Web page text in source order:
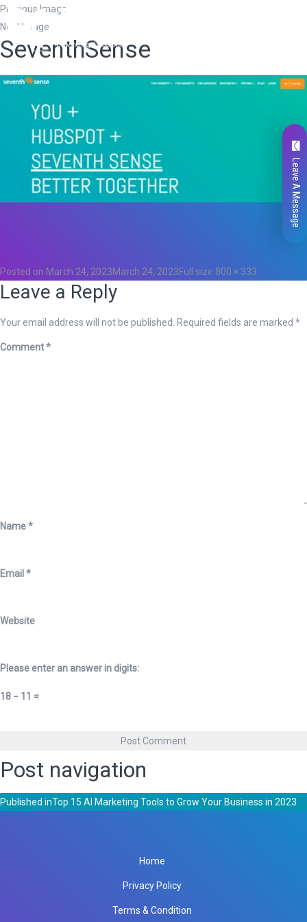
Previous Image
Next Image
SeventhSense
Likes
Posted on March 24, 2023March 24, 2023Full size 800 × 333
Leave a Reply
Your email address will not be published. Required fields are marked *
Comment*
Name*
Email *
Website
Please enter an answer in digits:
18 − 11 =
Post navigation
Published inTop 15 AI Marketing Tools to Grow Your Business in 2023
Home
Privacy Policy
Terms & Condition
Leave A Message